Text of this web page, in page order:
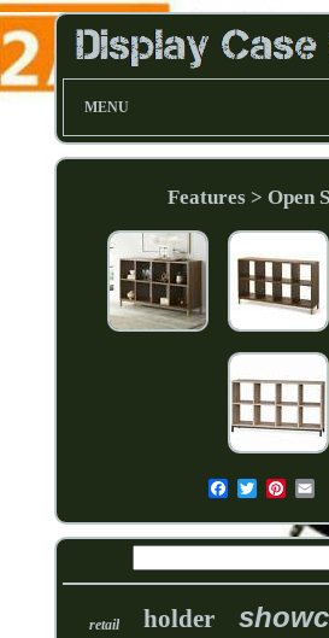
MENU
Features > Open
retail holder